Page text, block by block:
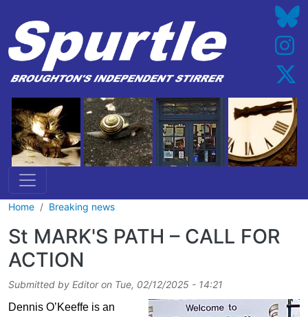
Home Breaking news
St MARK'S PATH – CALL FOR
ACTION
Submitted by Editoron Tue, 02/12/2025 - 14:21
Dennis O’Keeffe is an